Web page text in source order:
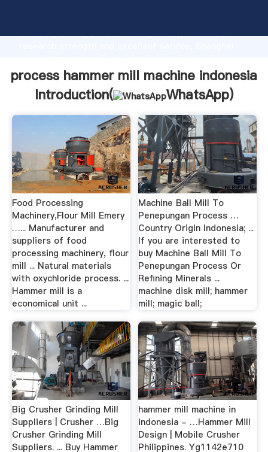
Grasping strong production capability, advanced
create the value and bring values to all of customers.
process hammer mill machine indonesia
Introduction(
WhatsApp)
Food Processing
Machinery,Flour Mill Emery
…... Manufacturer and
suppliers of food
processing machinery, flour
mill ... Natural materials
with oxychloride process. ...
Hammer mill is a
economical unit ...
Machine Ball Mill To
Penepungan Process …
Country Origin Indonesia; ...
If you are interested to
buy Machine Ball Mill To
Penepungan Process Or
Refining Minerals ...
machine disk mill; hammer
mill; magic ball;
Big Crusher Grinding Mill
Suppliers | Crusher …Big
Crusher Grinding Mill
Suppliers. ... Buy Hammer
hammer mill machine in
indonesia - …Hammer Mill
Design | Mobile Crusher
Philippines. Yg1142e710